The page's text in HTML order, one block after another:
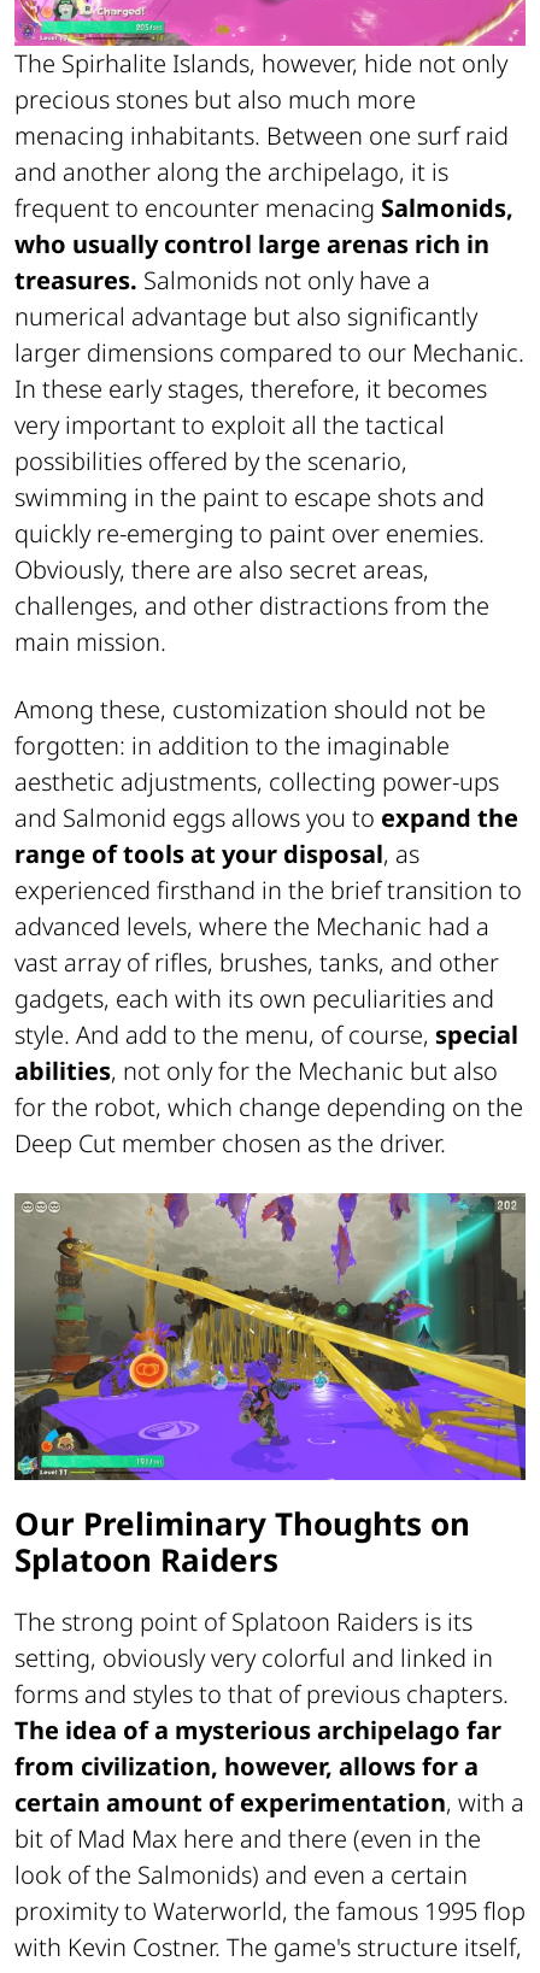
The Spirhalite Islands, however, hide not only
precious stones but also much more
menacing inhabitants. Between one surf raid
and another along the archipelago, it is
frequent to encounter menacing Salmonids,
who usually control large arenas rich in
treasures. Salmonids not only have a
numerical advantage but also significantly
larger dimensions compared to our Mechanic.
In these early stages, therefore, it becomes
very important to exploit all the tactical
possibilities offered by the scenario,
swimming in the paint to escape shots and
quickly re-emerging to paint over enemies.
Obviously, there are also secret areas,
challenges, and other distractions from the
main mission.
Among these, customization should not be
forgotten: in addition to the imaginable
aesthetic adjustments, collecting power-ups
and Salmonid eggs allows you to expand the
range of tools at your disposal, as
experienced firsthand in the brief transition to
advanced levels, where the Mechanic had a
vast array of rifles, brushes, tanks, and other
gadgets, each with its own peculiarities and
style. And add to the menu, of course, special
abilities, not only for the Mechanic but also
for the robot, which change depending on the
Deep Cut member chosen as the driver.
Our Preliminary Thoughts on
Splatoon Raiders
The strong point of Splatoon Raiders is its
setting, obviously very colorful and linked in
forms and styles to that of previous chapters.
The idea of a mysterious archipelago far
from civilization, however, allows for a
certain amount of experimentation, with a
bit of Mad Max here and there (even in the
look of the Salmonids) and even a certain
proximity to Waterworld, the famous 1995 flop
with Kevin Costner. The game's structure itself,